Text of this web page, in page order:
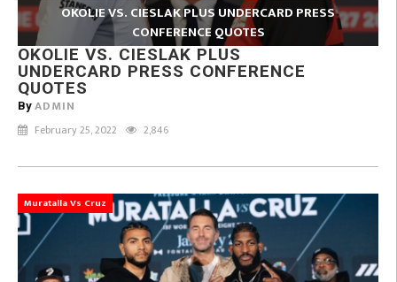
OKOLIE VS. CIESLAK PLUS UNDERCARD PRESS
CONFERENCE QUOTES
OKOLIE VS. CIESLAK PLUS
UNDERCARD PRESS CONFERENCE
QUOTES
By ADMIN
February 25, 2022 2,846
Muratalla Vs Cruz